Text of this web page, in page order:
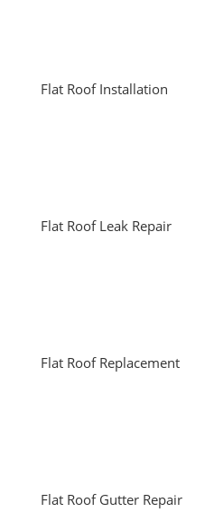
Flat Roof Installation
Flat Roof Leak Repair
Flat Roof Replacement
Flat Roof Gutter Repair